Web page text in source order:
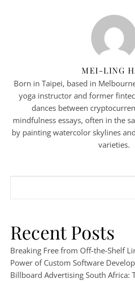
MEI-LING
Born in Taipei, based in
yoga instructor and former
dances between
mindfulness essays, often in the
by painting watercolor skylines
varieties.
Recent Posts
Breaking Free from Off-the-Shelf
Power of Custom Software
Billboard Advertising South Africa: